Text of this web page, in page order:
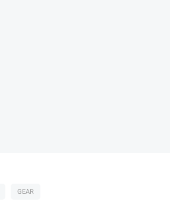
GEAR